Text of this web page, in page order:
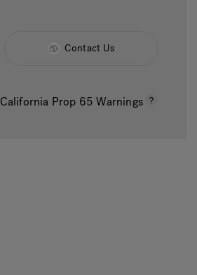
Contact Us
California Prop 65 Warnings